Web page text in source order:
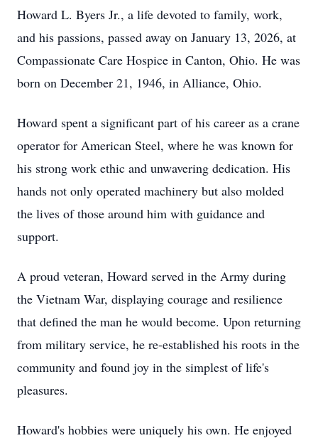
Howard L. Byers Jr., a life devoted to family, work,
and his passions, passed away on January 13, 2026, at
Compassionate Care Hospice in Canton, Ohio. He was
born on December 21, 1946, in Alliance, Ohio.
Howard spent a significant part of his career as a crane
operator for American Steel, where he was known for
his strong work ethic and unwavering dedication. His
hands not only operated machinery but also molded
the lives of those around him with guidance and
support.
A proud veteran, Howard served in the Army during
the Vietnam War, displaying courage and resilience
that defined the man he would become. Upon returning
from military service, he re-established his roots in the
community and found joy in the simplest of life's
pleasures.
Howard's hobbies were uniquely his own. He enjoyed